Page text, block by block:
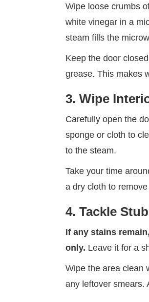
Wipe loose crumbs
white vinegar in a
steam fills the
Keep the door
grease. This makes
3. Wipe
Carefully open the
sponge or cloth to
to the steam.
Take your time
a dry cloth to
4. Tackle
If any stains
only. Leave it for a
Wipe the area clean
any leftover smears.